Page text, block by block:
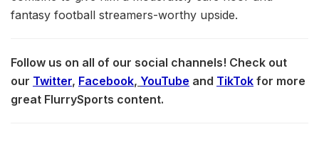
fantasy football streamers-worthy upside.
Follow us on all of our social channels! Check out
our Twitter, Facebook, YouTube and TikTok for more
great FlurrySports content.